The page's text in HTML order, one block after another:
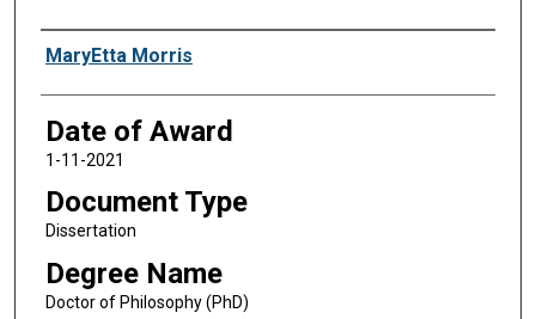
Author
MaryEtta Morris
Date of Award
1-11-2021
Document Type
Dissertation
Degree Name
Doctor of Philosophy (PhD)